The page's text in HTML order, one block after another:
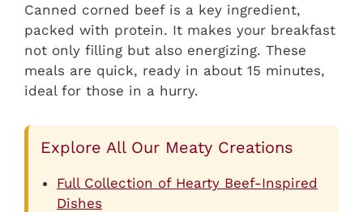
Canned corned beef is a key ingredient,
packed with protein. It makes your breakfast
not only filling but also energizing. These
meals are quick, ready in about 15 minutes,
ideal for those in a hurry.
Explore All Our Meaty Creations
Full Collection of Hearty Beef-Inspired
Dishes